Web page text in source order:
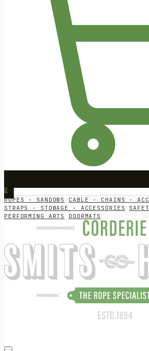
0
ROPES - SANDOWS CABLE - CHAINS -
STRAPS - STOWAGE - ACCESSORIES
PERFORMING ARTS
DOORMATS